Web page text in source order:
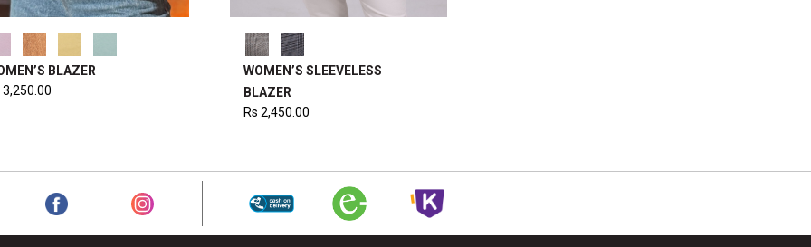
BLAZER
3,250.00
WOMEN’S SLEEVELESS
BLAZER
Rs 2,450.00